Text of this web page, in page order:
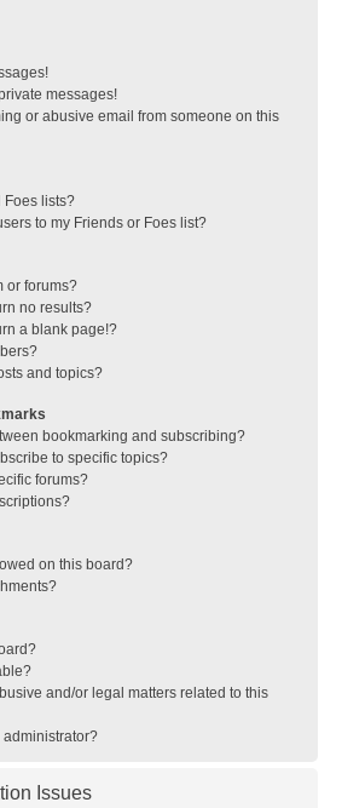
messages!
or abusive email from someone on this
Foes lists?
to my Friends or Foes list?
or forums?
no results?
a blank page!?
and topics?
bookmarking and subscribing?
to specific topics?
forums?
on this board?
and/or legal matters related to this
administrator?
Issues